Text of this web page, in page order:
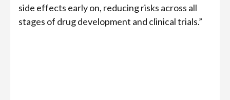
side effects early on, reducing risks across all
stages of drug development and clinical trials.”